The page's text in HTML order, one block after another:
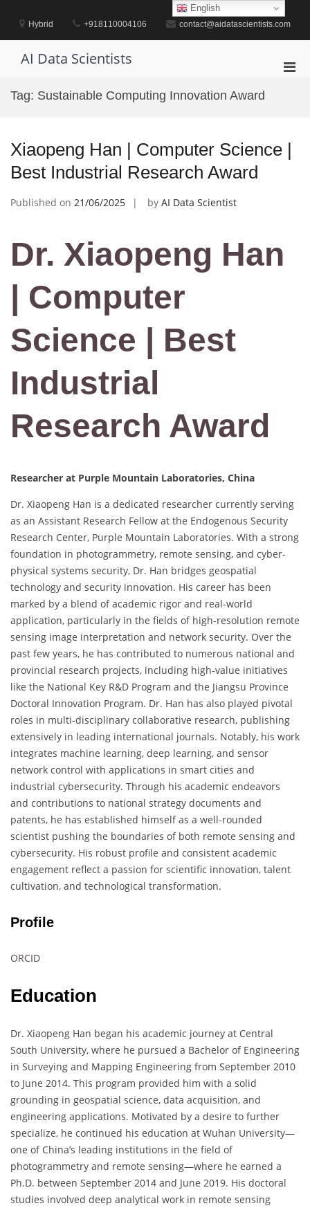
contentHybrid +918110004106 contact@aidatascientists.com
AI Data Scientists
Tag: Sustainable Computing Innovation Award
Xiaopeng Han | Computer Science |
Best Industrial Research Award
Published on 21/06/2025 by AI Data Scientist
Dr. Xiaopeng Han
| Computer
Science | Best
Industrial
Research Award
Researcher at Purple Mountain Laboratories, China
Dr. Xiaopeng Han is a dedicated researcher currently serving
as an Assistant Research Fellow at the Endogenous Security
Research Center, Purple Mountain Laboratories. With a strong
foundation in photogrammetry, remote sensing, and cyber-
physical systems security, Dr. Han bridges geospatial
technology and security innovation. His career has been
marked by a blend of academic rigor and real-world
application, particularly in the fields of high-resolution remote
sensing image interpretation and network security. Over the
past few years, he has contributed to numerous national and
provincial research projects, including high-value initiatives
like the National Key R&D Program and the Jiangsu Province
Doctoral Innovation Program. Dr. Han has also played pivotal
roles in multi-disciplinary collaborative research, publishing
extensively in leading international journals. Notably, his work
integrates machine learning, deep learning, and sensor
network control with applications in smart cities and
industrial cybersecurity. Through his academic endeavors
and contributions to national strategy documents and
patents, he has established himself as a well-rounded
scientist pushing the boundaries of both remote sensing and
cybersecurity. His robust profile and consistent academic
engagement reflect a passion for scientific innovation, talent
cultivation, and technological transformation.
Profile
ORCID
Education
Dr. Xiaopeng Han began his academic journey at Central
South University, where he pursued a Bachelor of Engineering
in Surveying and Mapping Engineering from September 2010
to June 2014. This program provided him with a solid
grounding in geospatial science, data acquisition, and
engineering applications. Motivated by a desire to further
specialize, he continued his education at Wuhan University—
one of China’s leading institutions in the field of
photogrammetry and remote sensing—where he earned a
Ph.D. between September 2014 and June 2019. His doctoral
studies involved deep analytical work in remote sensing
English